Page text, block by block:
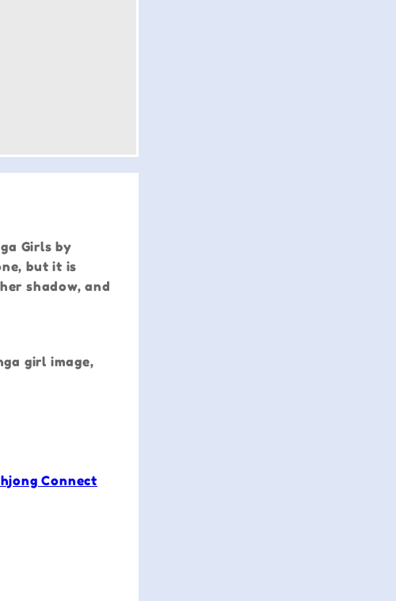
Girls by
but it is
shadow, and
girl image,
Connect